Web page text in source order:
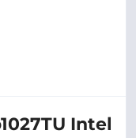
Intel